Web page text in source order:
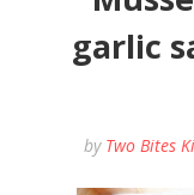
garlic
by Two Bites